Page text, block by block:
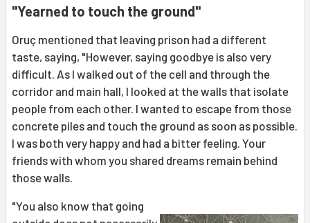
"Yearned to touch the ground"
Oruç mentioned that leaving prison had a different
taste, saying, "However, saying goodbye is also very
difficult. As I walked out of the cell and through the
corridor and main hall, I looked at the walls that isolate
people from each other. I wanted to escape from those
concrete piles and touch the ground as soon as possible.
I was both very happy and had a bitter feeling. Your
friends with whom you shared dreams remain behind
those walls.
"You also know that going